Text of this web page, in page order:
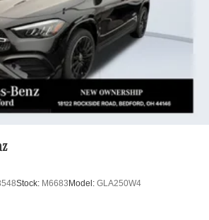
Stock: M6683Model: GLA250W4